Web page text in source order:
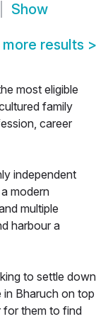
Show
more results >
most eligible
family
career
independent
modern
multiple
harbour a
to settle down
Bharuch on top
for them to find